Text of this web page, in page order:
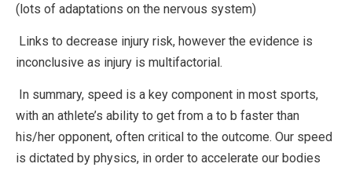
(lots of adaptations on the nervous system)
Links to decrease injury risk, however the evidence is
inconclusive as injury is multifactorial.
In summary, speed is a key component in most sports,
with an athlete’s ability to get from a to b faster than
his/her opponent, often critical to the outcome. Our speed
is dictated by physics, in order to accelerate our bodies